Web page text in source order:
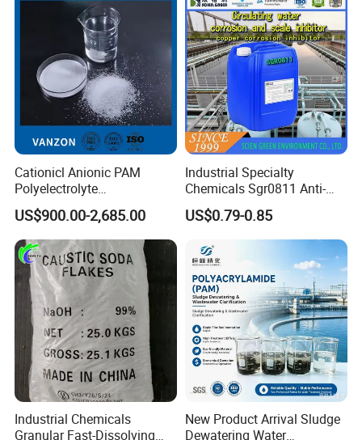
Company Description of Weifang Zhongqing
Fine Chemical Co., Ltd.
Company Overview:
Founded in 2008, Weifang Zhongqing Fine
Chemical Co., Ltd. Has steadily advanced as a key
player in the chemical industry, specializing in
high-quality water treatment and industrial
chemicals. Headquartered in Weifang, our
company is dedicated to providing reliable
solutions for various sectors, including water
purification, industrial manufacturing, and
environmental sustainability. Our main product
Cationicl Anionic PAM
Polyelectrolyte
Polyacrylamide Powder
Chemical for Water
Treatment
US$900.00-2,685.00
Industrial Specialty
Chemicals Sgr0811 Anti-
Corrosion Chemical for
Prevent Copper Pitting &
US$0.79-0.85
Industrial Chemicals
Granular Fast-Dissolving
New Product Arrival Sludge
Dewatering Water